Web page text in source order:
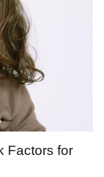
Factors for